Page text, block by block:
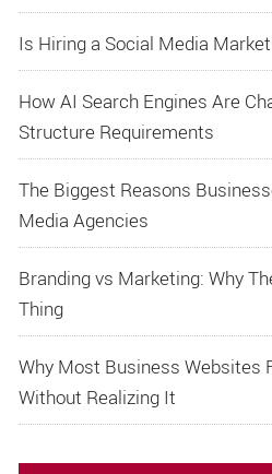
Is Hiring a Social Media
How AI Search Engines Are
Structure Requirements
The Biggest Reasons
Media Agencies
Branding vs Marketing: Why
Thing
Why Most Business Websites
Without Realizing It